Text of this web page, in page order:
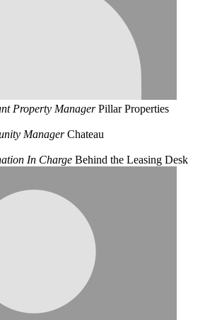
Property Manager Pillar Properties
Manager Chateau
In Charge Behind the Leasing Desk